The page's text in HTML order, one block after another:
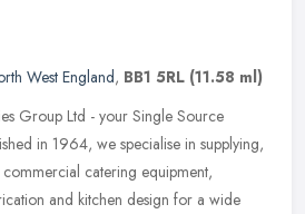
West England, BB1 5RL (11.58 ml)
Group Ltd - your Single Source
in 1964, we specialise in supplying,
catering equipment,
and kitchen design for a wide